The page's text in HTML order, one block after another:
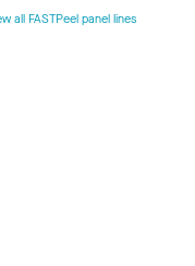
all FASTPeel panel lines